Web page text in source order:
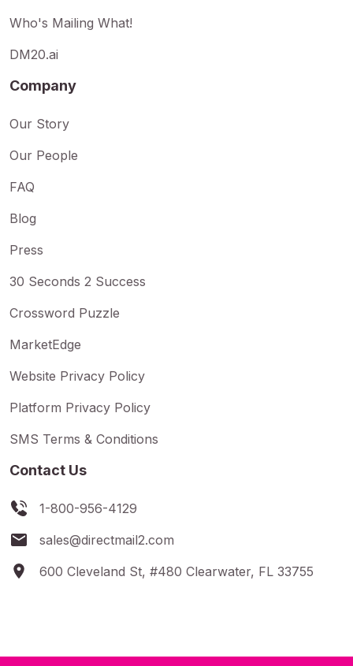
Who's Mailing What!
DM20.ai
Company
Our Story
Our People
FAQ
Blog
Press
30 Seconds 2 Success
Crossword Puzzle
MarketEdge
Website Privacy Policy
Platform Privacy Policy
SMS Terms & Conditions
Contact Us
1-800-956-4129
sales@directmail2.com
600 Cleveland St, #480 Clearwater, FL 33755